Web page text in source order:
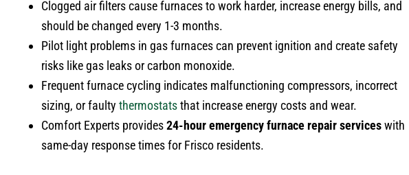
Clogged air filters cause furnaces to work harder, increase energy bills, and
should be changed every 1-3 months.
Pilot light problems in gas furnaces can prevent ignition and create safety
risks like gas leaks or carbon monoxide.
Frequent furnace cycling indicates malfunctioning compressors, incorrect
sizing, or faulty thermostatsthat increase energy costs and wear.
Comfort Experts provides24-hour emergency furnace repair serviceswith
same-day response times for Frisco residents.